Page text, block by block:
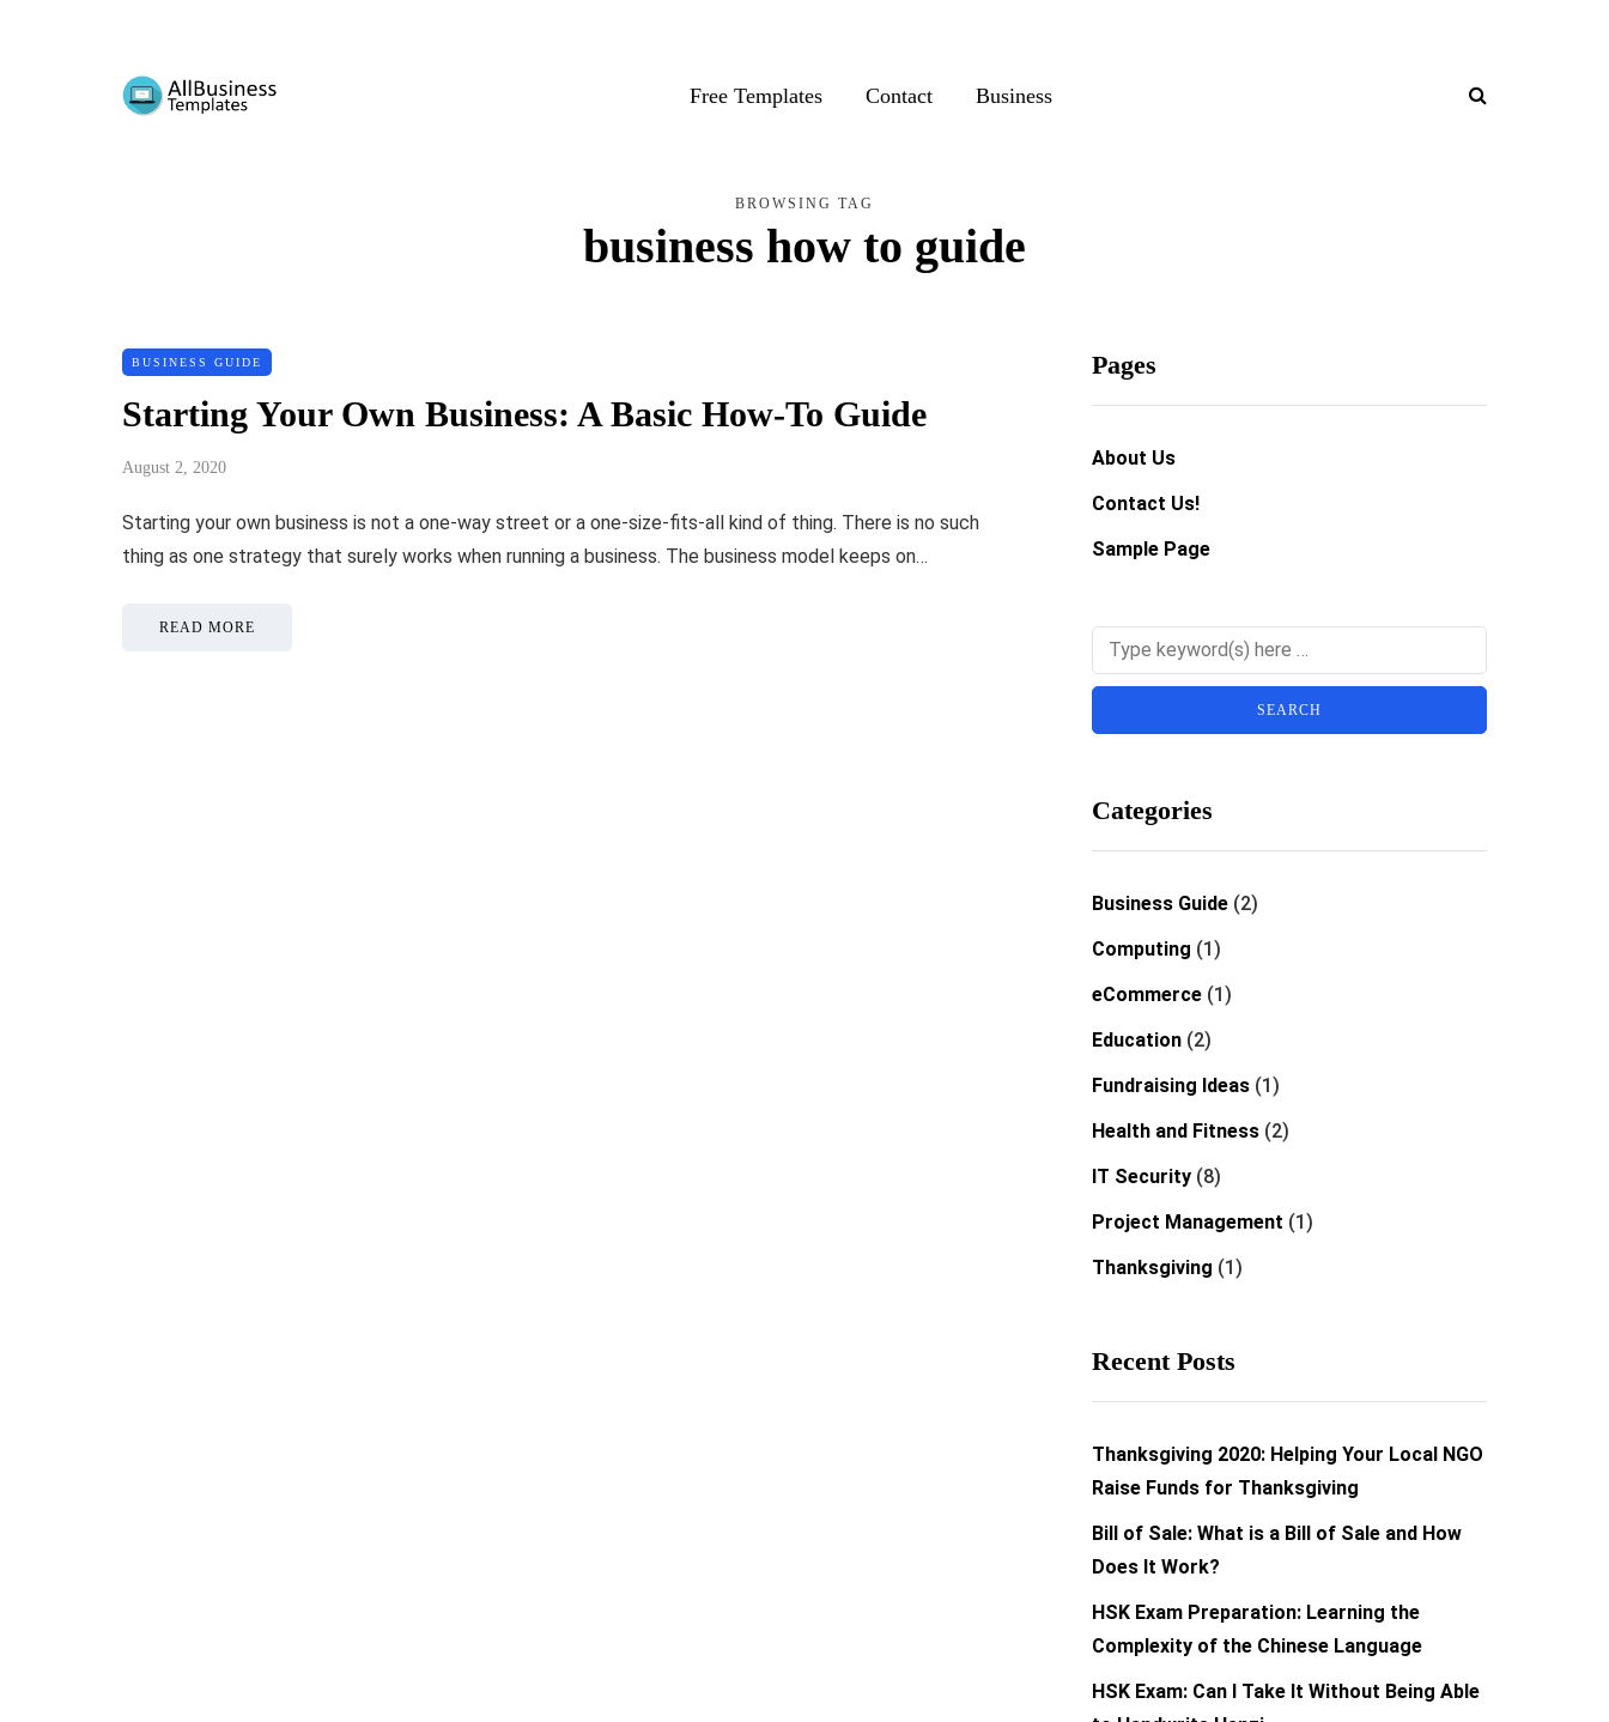
Free Templates Contact Business
BROWSING TAG
business how to guide
BUSINESS GUIDE
Starting Your Own Business: A Basic How-To Guide
August 2, 2020
Starting your own business is not a one-way street or a one-size-fits-all kind of thing. There is no such
thing as one strategy that surely works when running a business. The business model keeps on…
READ MORE
Pages
About Us
Contact Us!
Sample Page
Categories
Business Guide (2)
Computing (1)
eCommerce (1)
Education (2)
Fundraising Ideas (1)
Health and Fitness (2)
IT Security (8)
Project Management (1)
Thanksgiving (1)
Recent Posts
Thanksgiving 2020: Helping Your Local NGO
Raise Funds for Thanksgiving
Bill of Sale: What is a Bill of Sale and How
Does It Work?
HSK Exam Preparation: Learning the
Complexity of the Chinese Language
HSK Exam: Can I Take It Without Being Able